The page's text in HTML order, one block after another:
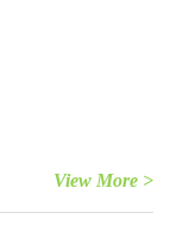
View More >